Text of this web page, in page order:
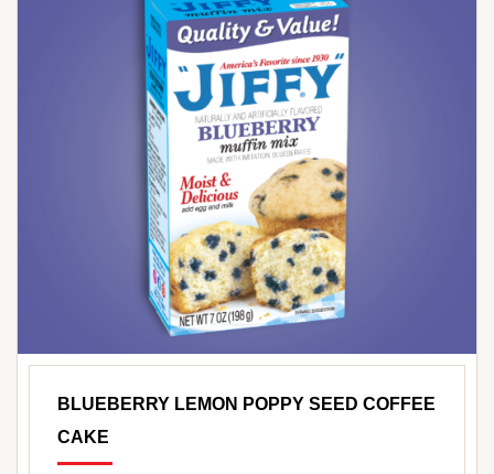
BLUEBERRY LEMON POPPY SEED COFFEE
CAKE